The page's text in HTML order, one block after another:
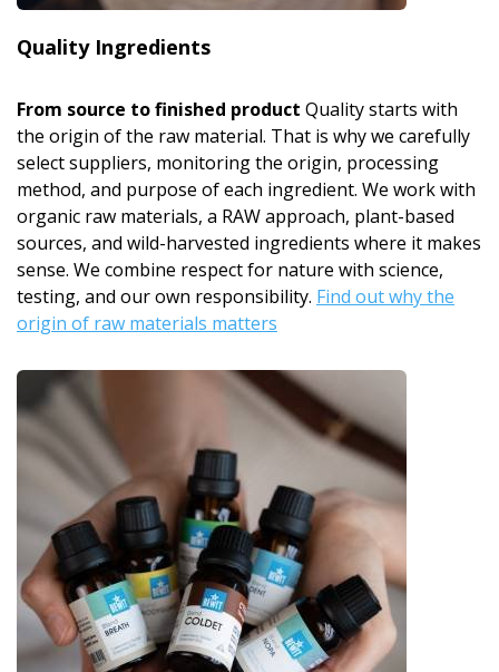
Quality Ingredients
From source to finished product Quality starts with
the origin of the raw material. That is why we carefully
select suppliers, monitoring the origin, processing
method, and purpose of each ingredient. We work with
organic raw materials, a RAW approach, plant-based
sources, and wild-harvested ingredients where it makes
sense. We combine respect for nature with science,
testing, and our own responsibility. Find out why the
origin of raw materials matters